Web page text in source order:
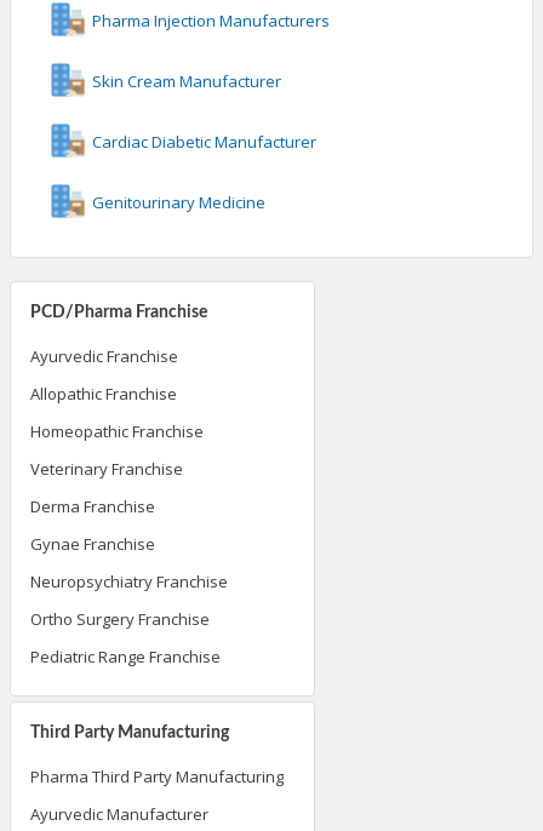
PCD/Pharma Franchise
Ayurvedic Franchise
Allopathic Franchise
Homeopathic Franchise
Veterinary Franchise
Derma Franchise
Gynae Franchise
Neuropsychiatry Franchise
Ortho Surgery Franchise
Pediatric Range Franchise
Third Party Manufacturing
Pharma Third Party Manufacturing
Ayurvedic Manufacturer
Pharma Injection Manufacturers
Skin Cream Manufacturer
Cardiac Diabetic Manufacturer
Genitourinary Medicine